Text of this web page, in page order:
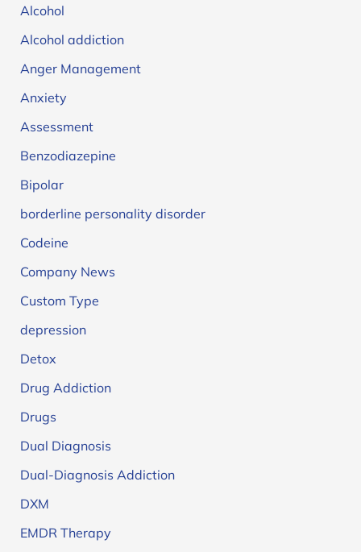
Alcohol
Alcohol addiction
Anger Management
Anxiety
Assessment
Benzodiazepine
Bipolar
borderline personality disorder
Codeine
Company News
Custom Type
depression
Detox
Drug Addiction
Drugs
Dual Diagnosis
Dual-Diagnosis Addiction
DXM
EMDR Therapy